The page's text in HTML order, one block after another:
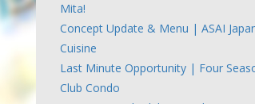
Mita!
Concept Update & Menu | ASAI
Cuisine
Last Minute Opportunity | Four
Club Condo